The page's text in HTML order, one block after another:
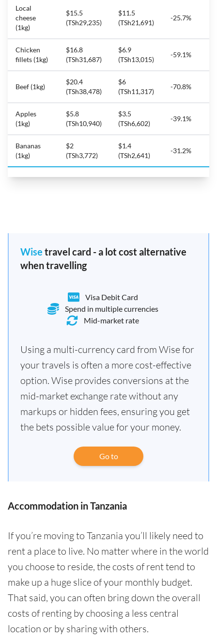
Local
cheese
(1kg)
$15.5
(TSh29,235)
$11.5
(TSh21,691)
-25.7%
Chicken
fillets (1kg)
$16.8
(TSh31,687)
$6.9
(TSh13,015)
-59.1%
Beef (1kg)
$20.4
(TSh38,478)
$6
(TSh11,317)
-70.8%
Apples
(1kg)
$5.8
(TSh10,940)
$3.5
(TSh6,602)
-39.1%
Bananas
(1kg)
$2
(TSh3,772)
$1.4
(TSh2,641)
-31.2%
Wise travel card - a lot cost alternative
when travelling
Visa Debit Card
Spend in multiple currencies
Mid-market rate
Using a multi-currency card from Wise for
your travels is often a more cost-effective
option. Wise provides conversions at the
mid-market exchange rate without any
markups or hidden fees, ensuring you get
the bets possible value for your money.
Go to
Accommodation in Tanzania
If you’re moving to Tanzania you’ll likely need to
rent a place to live. No matter where in the world
you choose to reside, the costs of rent tend to
make up a huge slice of your monthly budget.
That said, you can often bring down the overall
costs of renting by choosing a less central
location or by sharing with others.